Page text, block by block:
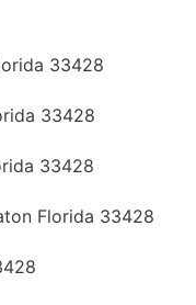
33428
33428
33428
Florida 33428